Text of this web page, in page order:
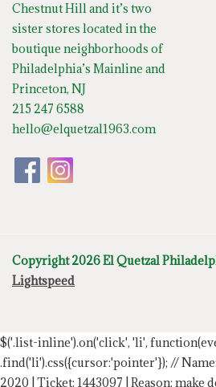
Chestnut Hill and it’s two
sister stores located in the
boutique neighborhoods of
Philadelphia’s Mainline and
Princeton, NJ
215 247 6588
hello@elquetzal1963.com
Copyright 2026 El Quetzal
Lightspeed
$('.list-inline').on('click', 'li',
.find('li').css({cursor:'pointer'}); //
2020 | Ticket: 1443097 | Reason: make